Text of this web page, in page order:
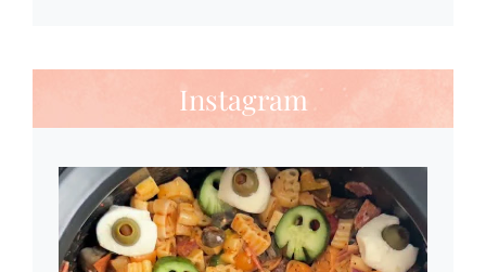
Instagram